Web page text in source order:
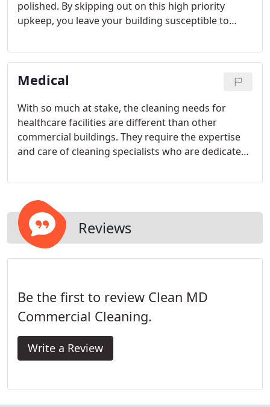
polished. By skipping out on this high priority
upkeep, you leave your building susceptible to
experiences high levels of foot traffic, you are likely
in need of a thorough floor cleaning or refinishing.
Medical
With so much at stake, the cleaning needs for
healthcare facilities are different than other
commercial buildings. They require the expertise
and care of cleaning specialists who are dedicated
After all, medical facilities that aren't maintained
patients and employees.
Reviews
Be the first to review Clean MD
Commercial Cleaning.
Write a Review